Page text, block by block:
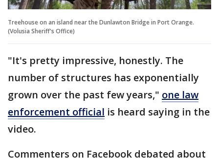
Treehouse on an island near the Dunlawton Bridge in Port Orange.
(Volusia Sheriff's Office)
"It's pretty impressive, honestly. The
number of structures has exponentially
grown over the past few years," one law
enforcement official is heard saying in the
video.
Commenters on Facebook debated about